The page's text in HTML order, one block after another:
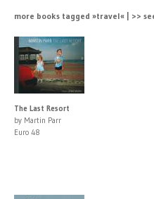
more books tagged »travel« | >>
The Last Resort
by Martin Parr
Euro 48